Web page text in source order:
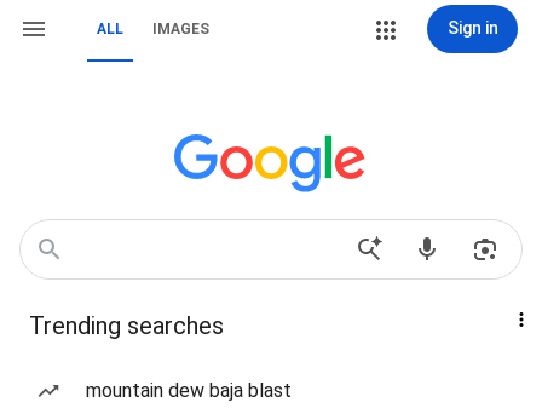
ALL IMAGES Sign in
Trending searches
mountain dew baja blast